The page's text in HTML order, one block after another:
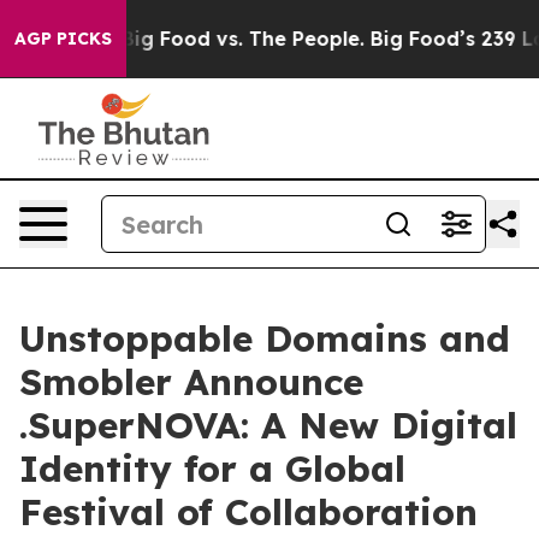
AGP PICKS
Big Food vs. The People. Big Food’s 239
Unstoppable Domains and
Smobler Announce
.SuperNOVA: A New Digital
Identity for a Global
Festival of Collaboration